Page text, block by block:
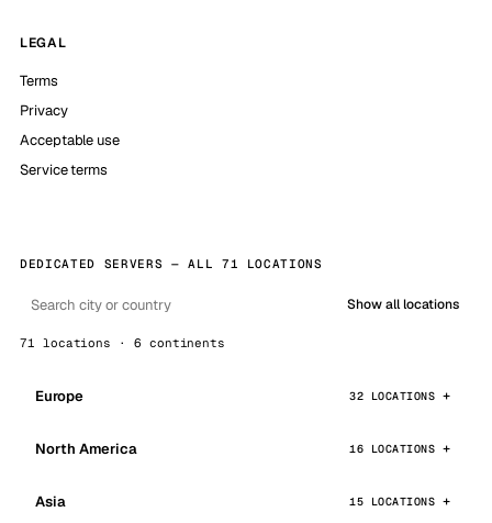
LEGAL
Terms
Privacy
Acceptable use
Service terms
DEDICATED SERVERS — ALL 71 LOCATIONS
Show all locations
71 locations · 6 continents
Europe 32 LOCATIONS
North America 16 LOCATIONS
Asia 15 LOCATIONS